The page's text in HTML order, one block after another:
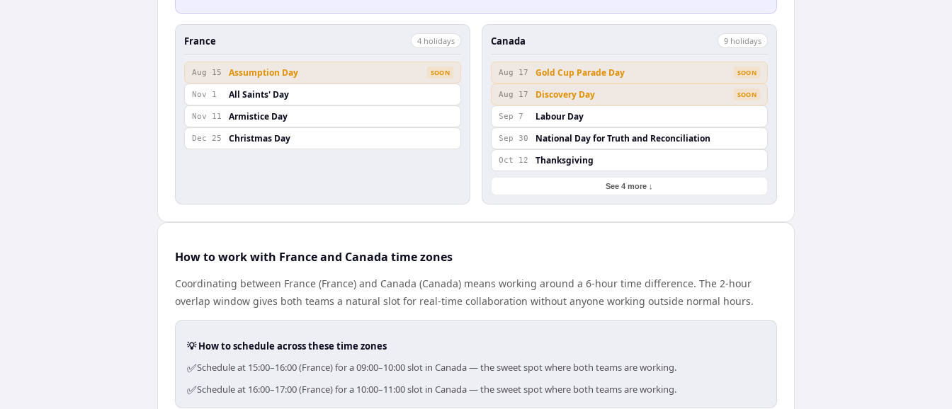
France 4 holidays
Aug 15 Assumption Day SOON
Nov 1 All Saints' Day
Nov 11 Armistice Day
Dec 25 Christmas Day
Canada 9 holidays
Aug 17 Gold Cup Parade Day SOON
Aug 17 Discovery Day SOON
Sep 7 Labour Day
Sep 30 National Day for Truth and Reconciliation
Oct 12 Thanksgiving
See 4 more ↓
How to work with France and Canada time zones
Coordinating between France (France) and Canada (Canada) means working around a 6-hour time difference. The 2-hour
overlap window gives both teams a natural slot for real-time collaboration without anyone working outside normal hours.
💡 How to schedule across these time zones
✅Schedule at 15:00–16:00 (France) for a 09:00–10:00 slot in Canada — the sweet spot where both teams are working.
✅Schedule at 16:00–17:00 (France) for a 10:00–11:00 slot in Canada — the sweet spot where both teams are working.